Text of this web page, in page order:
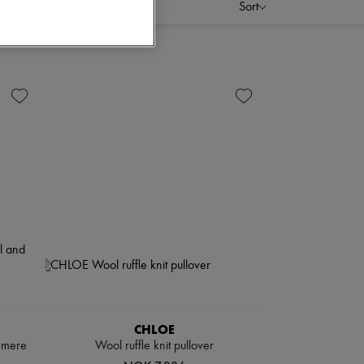
Sort
CHLOE
Wool ruffle knit pullover